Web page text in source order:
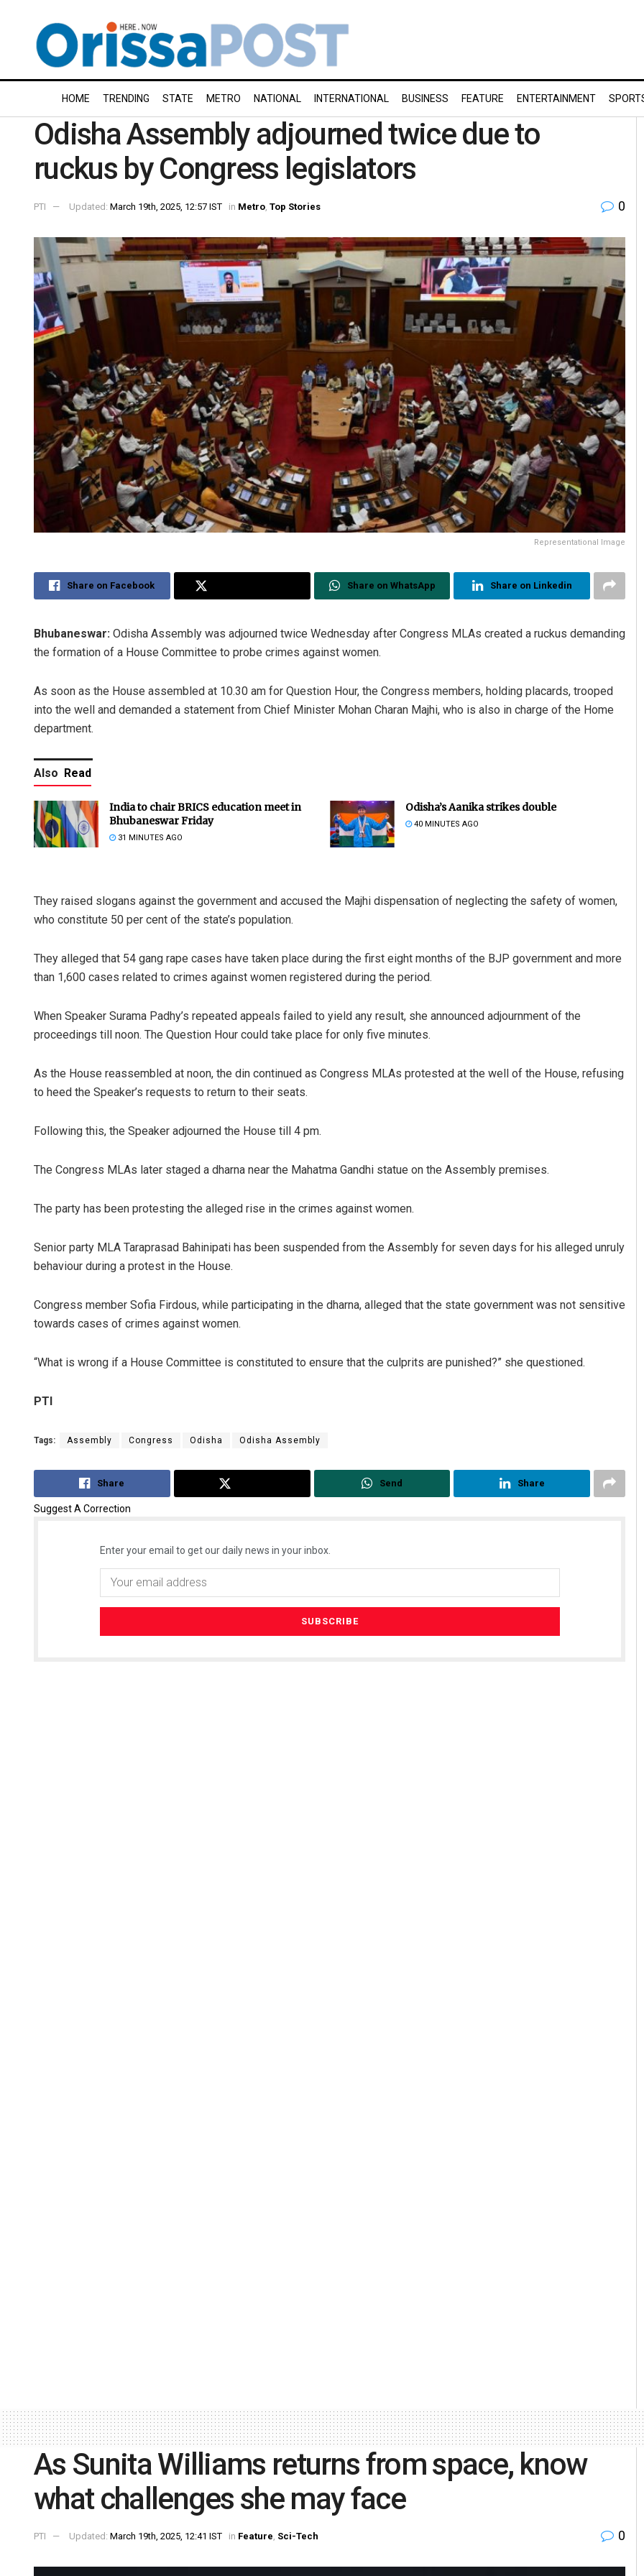
HOME TRENDING STATE METRO NATIONAL INTERNATIONAL BUSINESS FEATURE ENTERTAINMENT
Odisha Assembly adjourned twice due to
ruckus by Congress legislators
PTI Updated: March 19th, 2025, 12:57 IST in Metro Top Stories 0
Representational Image
Share on Facebook Share on WhatsApp Share on Linkedin
Bhubaneswar: Odisha Assembly was adjourned twice Wednesday after Congress MLAs created a ruckus demanding
the formation of a House Committee to probe crimes against women.
As soon as the House assembled at 10.30 am for Question Hour, the Congress members, holding placards, trooped
into the well and demanded a statement from Chief Minister Mohan Charan Majhi, who is also in charge of the Home
department.
Also Read
India to chair BRICS education meet in
Bhubaneswar Friday
31 MINUTES AGO
Odisha’s Aanika strikes double
40 MINUTES AGO
They raised slogans against the government and accused the Majhi dispensation of neglecting the safety of women,
who constitute 50 per cent of the state’s population.
They alleged that 54 gang rape cases have taken place during the first eight months of the BJP government and more
than 1,600 cases related to crimes against women registered during the period.
When Speaker Surama Padhy’s repeated appeals failed to yield any result, she announced adjournment of the
proceedings till noon. The Question Hour could take place for only five minutes.
As the House reassembled at noon, the din continued as Congress MLAs protested at the well of the House, refusing
to heed the Speaker’s requests to return to their seats.
Following this, the Speaker adjourned the House till 4 pm.
The Congress MLAs later staged a dharna near the Mahatma Gandhi statue on the Assembly premises.
The party has been protesting the alleged rise in the crimes against women.
Senior party MLA Taraprasad Bahinipati has been suspended from the Assembly for seven days for his alleged unruly
behaviour during a protest in the House.
Congress member Sofia Firdous, while participating in the dharna, alleged that the state government was not sensitive
towards cases of crimes against women.
“What is wrong if a House Committee is constituted to ensure that the culprits are punished?” she questioned.
PTI
Tags: Assembly Congress Odisha Odisha Assembly
Share Send Share
Suggest A Correction
Enter your email to get our daily news in your inbox.
Ankita Balabantray Rajashree Manasa
As Sunita Williams returns from space, know
what challenges she may face
PTI Updated: March 19th, 2025, 12:41 IST in Feature, Sci-Tech 0